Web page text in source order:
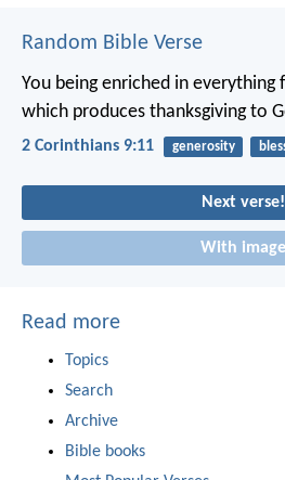
Random Bible Verse
You being enriched in everything
which produces thanksgiving to
2 Corinthians 9:11 generosity
Next verse!
With image
Read more
Topics
Search
Archive
Bible books